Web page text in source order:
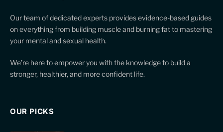
Our team of dedicated experts provides evidence-based guides
on everything from building muscle and burning fat to mastering
your mental and sexual health.
We’re here to empower you with the knowledge to build a
stronger, healthier, and more confident life.
OUR PICKS